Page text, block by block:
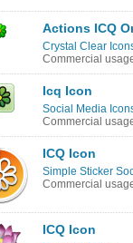
Actions ICQ
Crystal Clear
Commercial
Icq Icon
Social Media
Commercial
ICQ Icon
Simple Sticker
Commercial
ICQ Icon